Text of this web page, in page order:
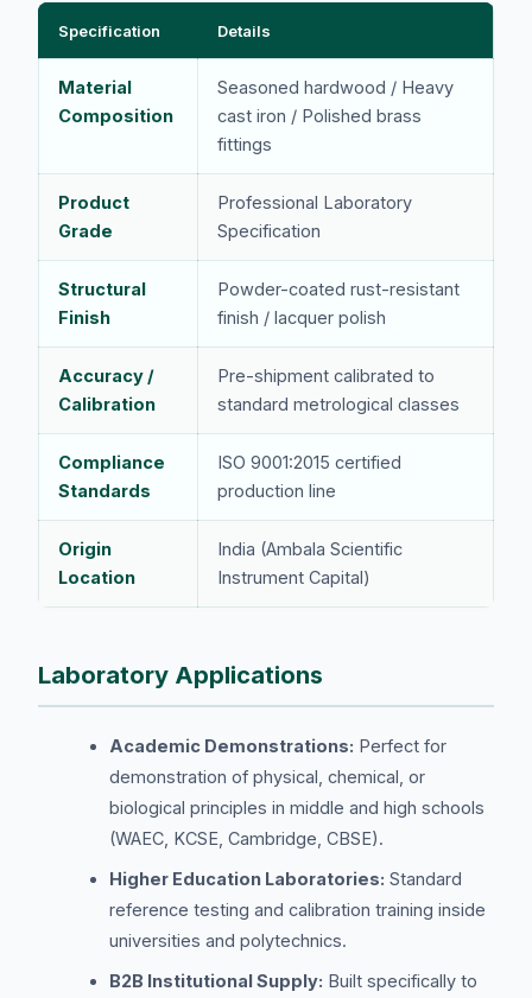
Specification Details
Material
Composition
Seasoned hardwood / Heavy
cast iron / Polished brass
fittings
Product
Grade
Professional Laboratory
Specification
Structural
Finish
Powder-coated rust-resistant
finish / lacquer polish
Accuracy /
Calibration
Pre-shipment calibrated to
standard metrological classes
Compliance
Standards
ISO 9001:2015 certified
production line
Origin
Location
India (Ambala Scientific
Instrument Capital)
Laboratory Applications
Academic Demonstrations: Perfect for
demonstration of physical, chemical, or
biological principles in middle and high schools
(WAEC, KCSE, Cambridge, CBSE).
Higher Education Laboratories: Standard
reference testing and calibration training inside
universities and polytechnics.
B2B Institutional Supply: Built specifically to